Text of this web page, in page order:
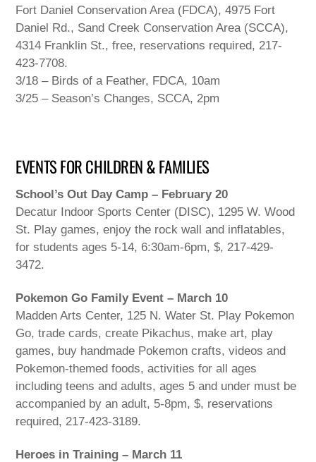
Fort Daniel Conservation Area (FDCA), 4975 Fort
Daniel Rd., Sand Creek Conservation Area (SCCA),
4314 Franklin St., free, reservations required, 217-
423-7708.
3/18 – Birds of a Feather, FDCA, 10am
3/25 – Season’s Changes, SCCA, 2pm
EVENTS FOR CHILDREN & FAMILIES
School’s Out Day Camp – February 20
Decatur Indoor Sports Center (DISC), 1295 W. Wood
St. Play games, enjoy the rock wall and inflatables,
for students ages 5-14, 6:30am-6pm, $, 217-429-
3472.
Pokemon Go Family Event – March 10
Madden Arts Center, 125 N. Water St. Play Pokemon
Go, trade cards, create Pikachus, make art, play
games, buy handmade Pokemon crafts, videos and
Pokemon-themed foods, activities for all ages
including teens and adults, ages 5 and under must be
accompanied by an adult, 5-8pm, $, reservations
required, 217-423-3189.
Heroes in Training – March 11